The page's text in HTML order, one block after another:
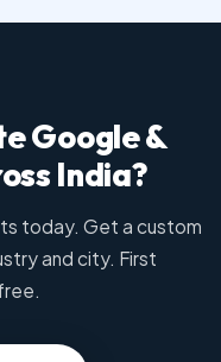
Google &
India?
today. Get a custom
and city. First